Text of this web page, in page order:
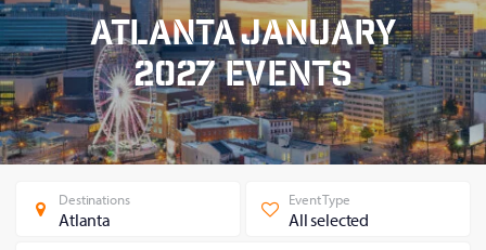
Atlanta January
2027 Events
Destinations
Atlanta
Event Type
All selected